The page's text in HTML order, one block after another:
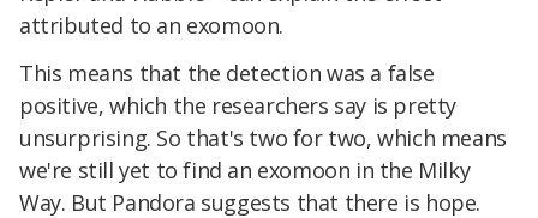
attributed to an exomoon.
This means that the detection was a false
positive, which the researchers say is pretty
unsurprising. So that's two for two, which means
we're still yet to find an exomoon in the Milky
Way. But Pandora suggests that there is hope.